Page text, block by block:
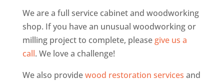
We are a full service cabinet and woodworking
shop. If you have an unusual woodworking or
milling project to complete, pleasegive us a
call. We love a challenge!
We also providewood restoration services and